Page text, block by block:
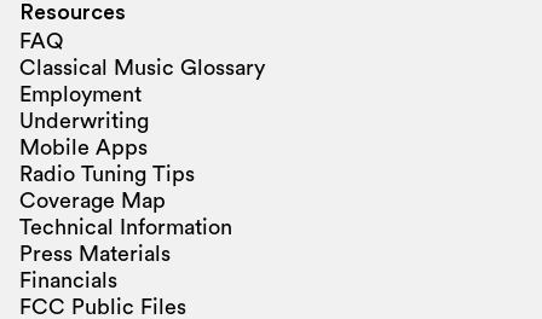
Resources
FAQ
Classical Music Glossary
Employment
Underwriting
Mobile Apps
Radio Tuning Tips
Coverage Map
Technical Information
Press Materials
Financials
FCC Public Files